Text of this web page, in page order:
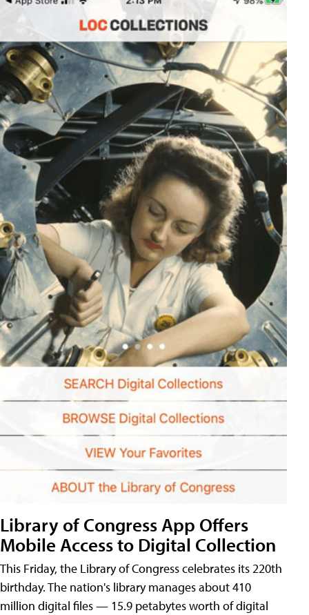
Library of Congress App Offers
Mobile Access to Digital Collection
This Friday, the Library of Congress celebrates its 220th
birthday. The nation's library manages about 410
million digital files — 15.9 petabytes worth of digital